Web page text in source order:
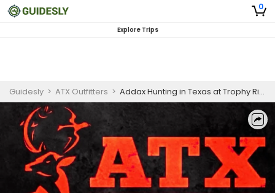
0
Explore Trips
Guidesly > ATX Outfitters > Addax Hunting in Texas at Trophy Ridge Ranch